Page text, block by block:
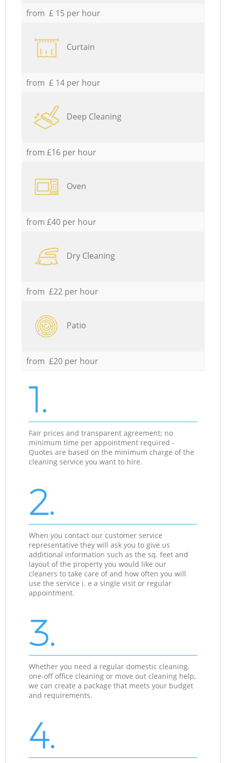
from £ 15 per hour
Curtain
from £ 14 per hour
Deep Cleaning
from £16 per hour
Oven
from £40 per hour
Dry Cleaning
from £22 per hour
Patio
from £20 per hour
1.
Fair prices and transparent agreement; no
minimum time per appointment required -
Quotes are based on the minimum charge of the
cleaning service you want to hire.
2.
When you contact our customer service
representative they will ask you to give us
additional information such as the sq. feet and
layout of the property you would like our
cleaners to take care of and how often you will
use the service i. e a single visit or regular
appointment.
3.
Whether you need a regular domestic cleaning,
one-off office cleaning or move out cleaning help,
we can create a package that meets your budget
and requirements.
4.